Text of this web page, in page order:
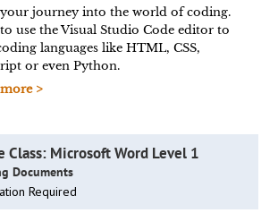
journey into the world of coding.
use the Visual Studio Code editor to
languages like HTML, CSS,
or even Python.
>
Class: Microsoft Word Level 1
Documents
Required